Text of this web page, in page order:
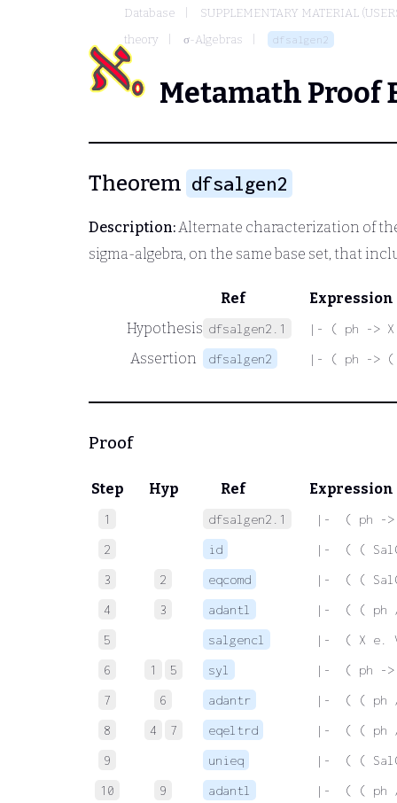
Database
SUPPLEMENTARY MATERIAL
theory
σ-Algebras dfsalgen2
Metamath Proof
Theorem dfsalgen2
Description:Alternate characterization of
sigma-algebra, on the same base set, that
Ref
Expression
Hypothesis dfsalgen2.1 |- ( ph ->
Assertion dfsalgen2 |- ( ph -> (
Proof
Step Hyp Ref Expression
1 dfsalgen2.1
|-  ( ph ->
2
id
|-  ( (
3
2 eqcomd
|-  ( (
4
3 adantl
|-  ( ( ph /
5
salgencl
|-  ( X e.
6
1 5 syl
|-  ( ph ->
7
6 adantr
|-  ( ( ph /
8
4 7 eqeltrd
|-  ( ( ph /
9
unieq
|-  ( (
10
9 adantl
|-  ( ( ph /